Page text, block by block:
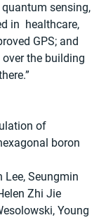
sensing,
in  healthcare,
GPS; and
the building
of
boron
Lee, Seungmin
Zhi Jie
Young